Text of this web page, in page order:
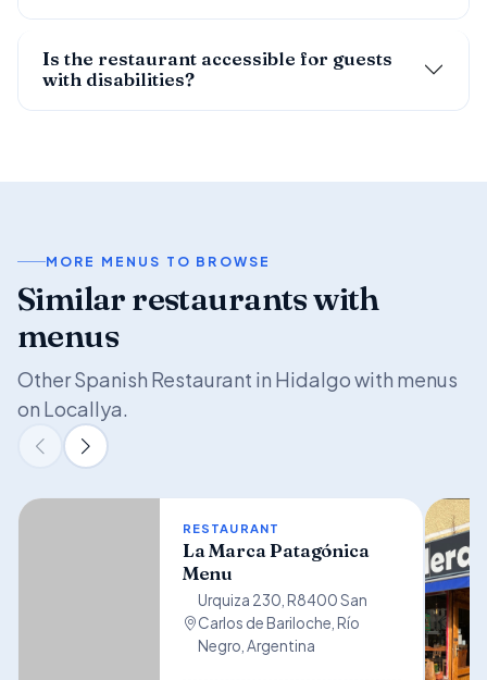
Is the restaurant accessible for guests
with disabilities?
MORE MENUS TO BROWSE
Similar restaurants with
menus
Other Spanish Restaurant in Hidalgo with menus
on Locallya.
RESTAURANT
La Marca Patagónica
Menu
Urquiza 230, R8400 San
Carlos de Bariloche, Río
Negro, Argentina